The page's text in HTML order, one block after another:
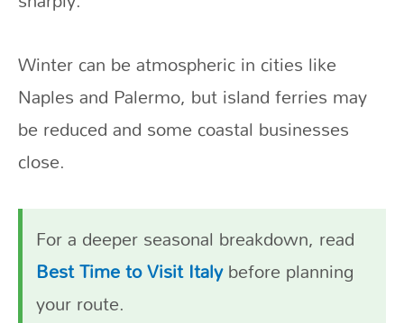
Winter can be atmospheric in cities like
Naples and Palermo, but island ferries may
be reduced and some coastal businesses
close.
For a deeper seasonal breakdown, read
Best Time to Visit Italybefore planning
your route.